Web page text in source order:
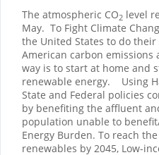
The atmospheric CO2 level
May. To Fight Climate
the United States to do
American carbon emissions
way is to start at home and
renewable energy. Using
State and Federal policies
by benefiting the affluent
population unable to
Energy Burden. To reach
renewables by 2045, Low-